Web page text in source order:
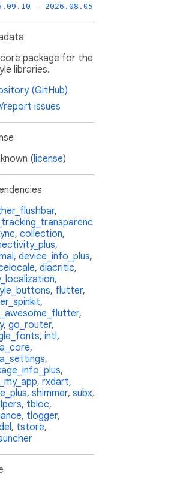
- 2026.08.05
package for the
libraries.
(GitHub)
report issues
(license)
,
, collection,
,
, device_info_plus,
, diacritic,
,
, flutter,
,
,
, go_router,
, intl,
,
,
,
, rxdart,
, shimmer, subx,
, tbloc,
, tlogger,
, tstore,